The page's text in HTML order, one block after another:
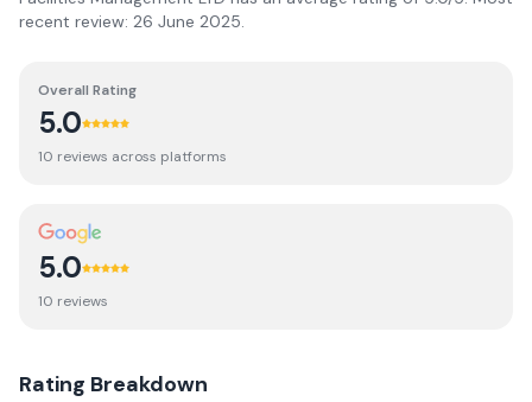
recent review: 26 June 2025.
Overall Rating
5.0
10 reviews across platforms
5.0
10 reviews
Rating Breakdown